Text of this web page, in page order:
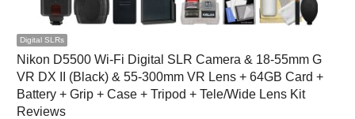
Digital SLRs
Nikon D5500 Wi-Fi Digital SLR Camera & 18-55mm G
VR DX II (Black) & 55-300mm VR Lens + 64GB Card +
Battery + Grip + Case + Tripod + Tele/Wide Lens Kit
Reviews